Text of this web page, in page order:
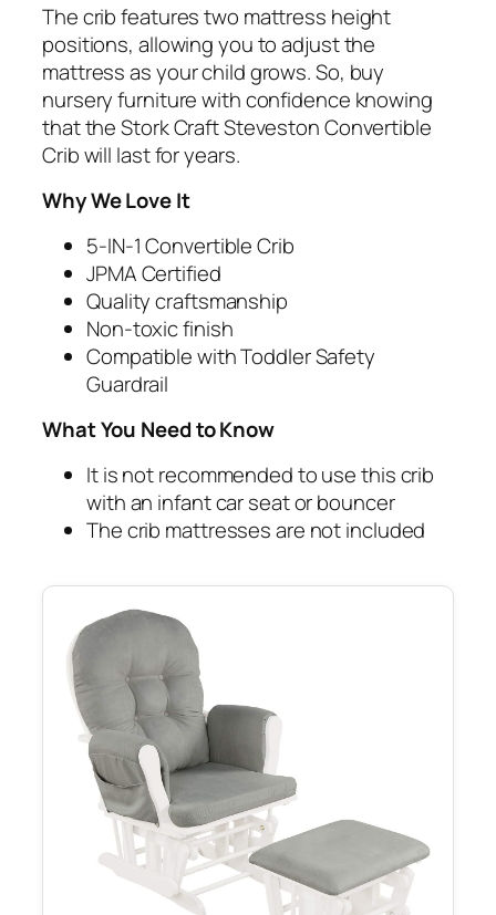
The crib features two mattress height
positions, allowing you to adjust the
mattress as your child grows. So, buy
nursery furniture with confidence knowing
that the Stork Craft Steveston Convertible
Crib will last for years.
Why We Love It
5-IN-1 Convertible Crib
JPMA Certified
Quality craftsmanship
Non-toxic finish
Compatible with Toddler Safety
Guardrail
What You Need to Know
It is not recommended to use this crib
with an infant car seat or bouncer
The crib mattresses are not included